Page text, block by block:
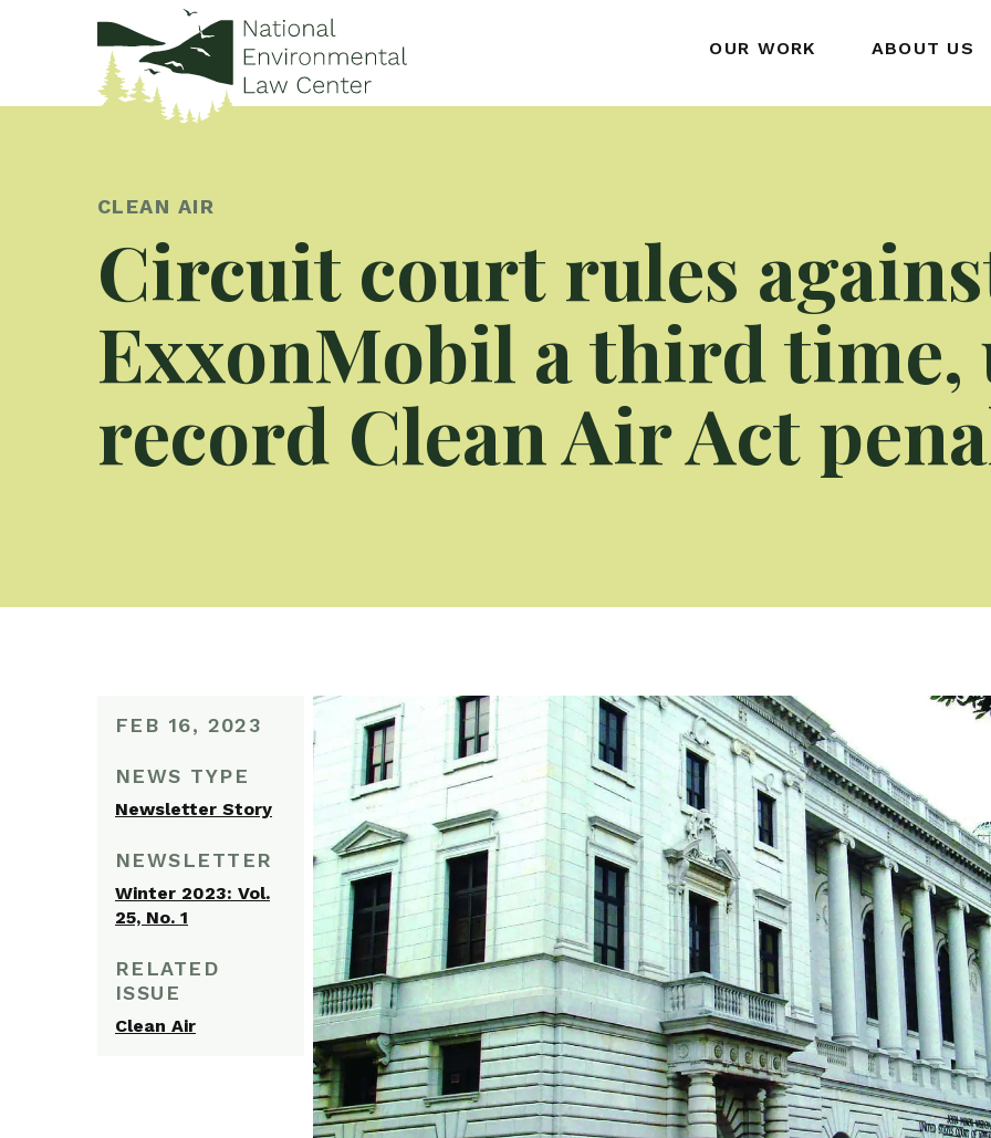
OUR WORK ABOUT US
CLEAN AIR
Circuit court rules
ExxonMobil a third time,
record Clean Air Act
FEB 16, 2023
NEWS TYPE
Newsletter Story
NEWSLETTER
Winter 2023: Vol.
25, No. 1
RELATED
ISSUE
Clean Air